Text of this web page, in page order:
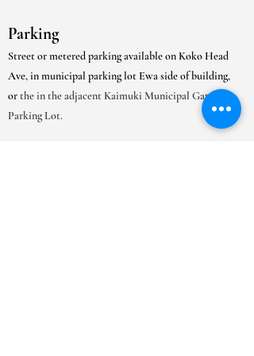
Parking
Street or metered parking available on Koko Head
Ave, in municipal parking lot Ewa side of building,
orthe in the adjacent Kaimuki Municipal Gated
Parking Lot.